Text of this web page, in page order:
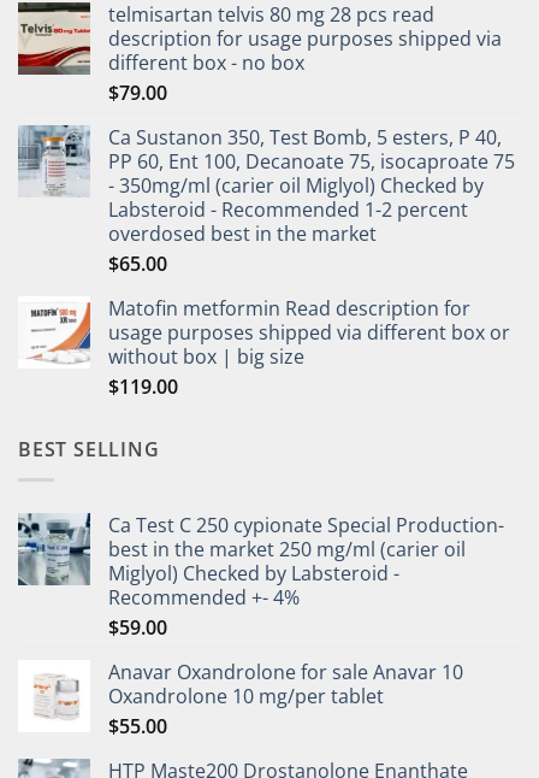
telmisartan telvis 80 mg 28 pcs read
description for usage purposes shipped via
different box - no box
$79.00
Ca Sustanon 350, Test Bomb, 5 esters, P 40,
PP 60, Ent 100, Decanoate 75, isocaproate 75
- 350mg/ml (carier oil Miglyol) Checked by
Labsteroid - Recommended 1-2 percent
overdosed best in the market
$65.00
Matofin metformin Read description for
usage purposes shipped via different box or
without box | big size
$119.00
BEST SELLING
Ca Test C 250 cypionate Special Production-
best in the market 250 mg/ml (carier oil
Miglyol) Checked by Labsteroid -
Recommended +- 4%
$59.00
Anavar Oxandrolone for sale Anavar 10
Oxandrolone 10 mg/per tablet
$55.00
HTP Maste200 Drostanolone Enanthate